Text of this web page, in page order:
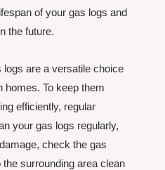
of your gas logs and
the future.
logs are a versatile choice
homes. To keep them
efficiently, regular
your gas logs regularly,
check the gas
surrounding area clean